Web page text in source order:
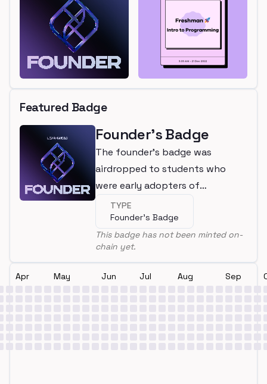
Featured Badge
Founder's Badge
The founder's badge was
airdropped to students who
were early adopters of
LearnWeb3
TYPE
Founder's Badge
This badge has not been minted on-
chain yet.
Apr May Jun Jul Aug Sep